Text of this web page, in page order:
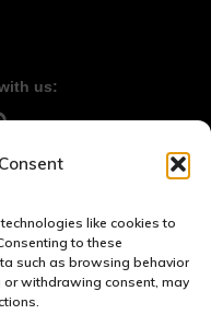
like cookies to
to these
such as browsing behavior
or withdrawing consent, may
us: